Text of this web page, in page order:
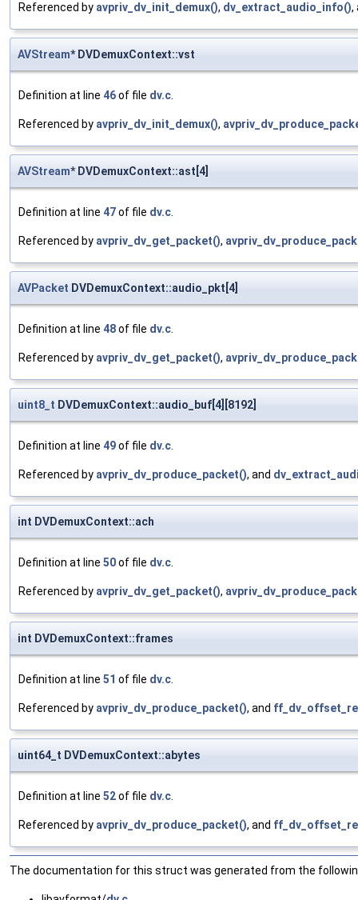
Referenced by avpriv_dv_init_demux(), dv_extract_audio_info(),
AVStream* DVDemuxContext::vst
Definition at line 46of file dv.c.
Referenced by avpriv_dv_init_demux(),
AVStream* DVDemuxContext::ast[4]
Definition at line 47of file dv.c.
Referenced by avpriv_dv_get_packet(),
AVPacket DVDemuxContext::audio_pkt[4]
Definition at line 48of file dv.c.
Referenced by avpriv_dv_get_packet(),
uint8_t DVDemuxContext::audio_buf[4][8192]
Definition at line 49of file dv.c.
Referenced by avpriv_dv_produce_packet(), and
int DVDemuxContext::ach
Definition at line 50of file dv.c.
Referenced by avpriv_dv_get_packet(),
int DVDemuxContext::frames
Definition at line 51 of file dv.c.
Referenced by avpriv_dv_produce_packet(), and
uint64_t DVDemuxContext::abytes
Definition at line 52of file dv.c.
Referenced by avpriv_dv_produce_packet(), and
The documentation for this struct was generated from the